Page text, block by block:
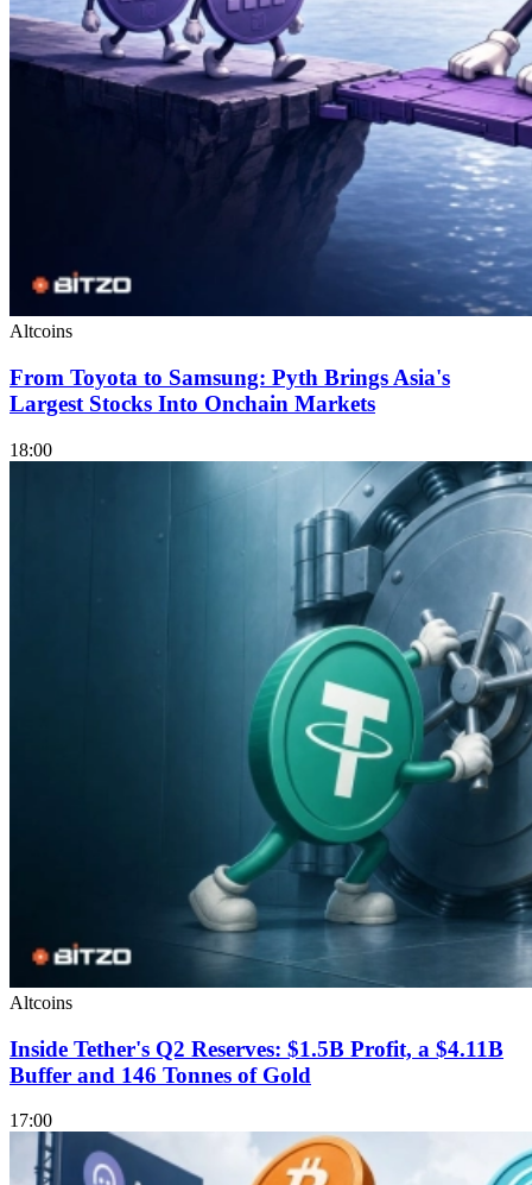
Altcoins
From Toyota to Samsung: Pyth Brings Asia's
Largest Stocks Into Onchain Markets
18:00
Altcoins
Inside Tether's Q2 Reserves: $1.5B Profit, a $4.11B
Buffer and 146 Tonnes of Gold
17:00